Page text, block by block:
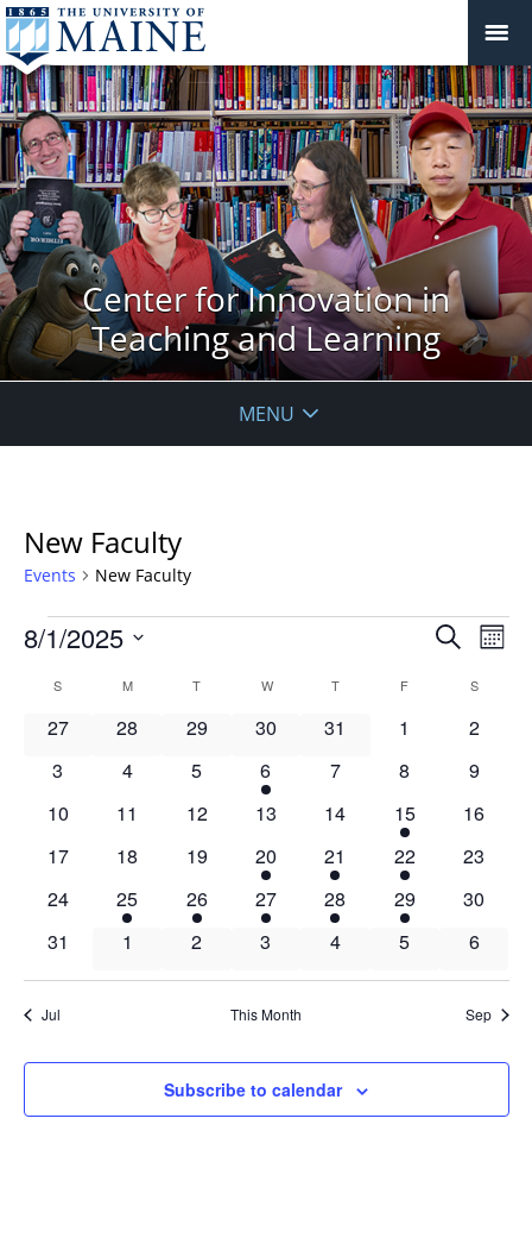
Center for Innovation in
Teaching and Learning
MENU
New Faculty
Events New Faculty
Events
Events
and
Views
Search
8/1/2025
date.
Calendar
S MMONDAY T WWEDNESDAY
TTHURSDAY
F S
0
27
0
28
0
29
0
30
0
31
0
1
0
2
0
3
0
4
0
5
1
event
6
0
7
0
8
0
9
0
10
0
11
0
12
0
13
0
14
1
event
15
0
16
0
17
0
18
0
19
2
events
20
1
event
21
1
event
22
0
23
0
24
6
events
25
3
events
26
1
event
27
3
events
28
3
events
29
0
30
0
31
0
1
0
2
0
3
0
4
0
5
0
6
Jul This Month Sep
Subscribe to calendar